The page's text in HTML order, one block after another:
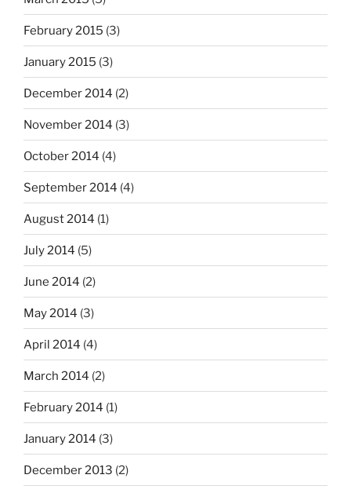
February 2015 (3)
January 2015 (3)
December 2014 (2)
November 2014 (3)
October 2014 (4)
September 2014 (4)
August 2014 (1)
July 2014 (5)
June 2014 (2)
May 2014 (3)
April 2014 (4)
March 2014 (2)
February 2014 (1)
January 2014 (3)
December 2013 (2)